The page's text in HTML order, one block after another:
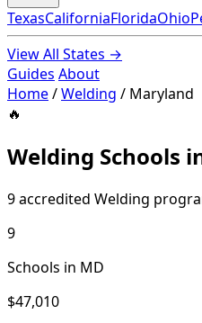
TexasCaliforniaFloridaOhio
View All States →
Guides About
Home/Welding / Maryland
🔥
Welding Schools
9 accredited Welding
9
Schools in MD
$47,010